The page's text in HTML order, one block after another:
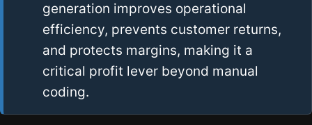
generation improves operational
efficiency, prevents customer returns,
and protects margins, making it a
critical profit lever beyond manual
coding.